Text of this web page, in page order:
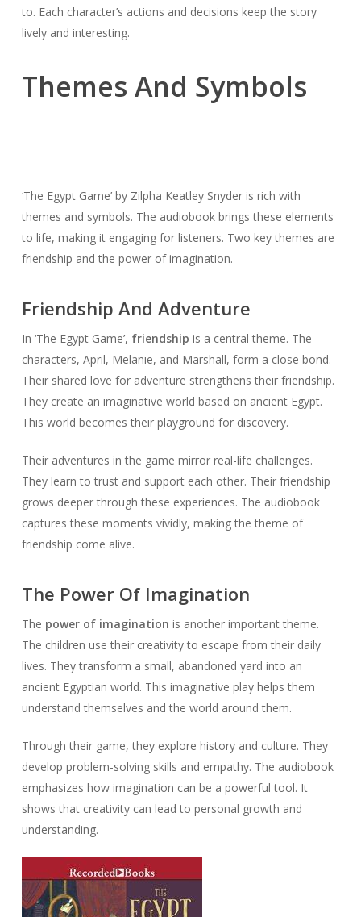
to. Each character’s actions and decisions keep the story
lively and interesting.
Themes And Symbols
‘The Egypt Game’ by Zilpha Keatley Snyder is rich with
themes and symbols. The audiobook brings these elements
to life, making it engaging for listeners. Two key themes are
friendship and the power of imagination.
Friendship And Adventure
In ‘The Egypt Game’, friendship is a central theme. The
characters, April, Melanie, and Marshall, form a close bond.
Their shared love for adventure strengthens their friendship.
They create an imaginative world based on ancient Egypt.
This world becomes their playground for discovery.
Their adventures in the game mirror real-life challenges.
They learn to trust and support each other. Their friendship
grows deeper through these experiences. The audiobook
captures these moments vividly, making the theme of
friendship come alive.
The Power Of Imagination
The power of imagination is another important theme.
The children use their creativity to escape from their daily
lives. They transform a small, abandoned yard into an
ancient Egyptian world. This imaginative play helps them
understand themselves and the world around them.
Through their game, they explore history and culture. They
develop problem-solving skills and empathy. The audiobook
emphasizes how imagination can be a powerful tool. It
shows that creativity can lead to personal growth and
understanding.